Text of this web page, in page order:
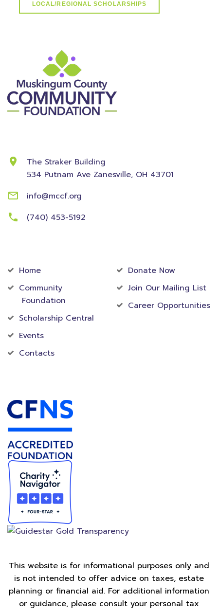
LOCAL/REGIONAL SCHOLARSHIPS
The Straker Building
534 Putnam Ave Zanesville, OH 43701
info@mccf.org
(740) 453-5192
Home
Community
Foundation
Scholarship Central
Events
Contacts
Donate Now
Join Our Mailing List
Career Opportunities
This website is for informational purposes only and
is not intended to offer advice on taxes, estate
planning or financial aid. For additional information
or guidance, please consult your personal tax